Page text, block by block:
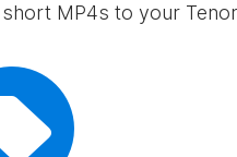
MP4s to your